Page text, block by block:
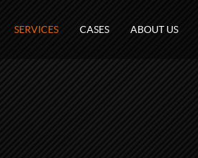
SERVICES CASES ABOUT US